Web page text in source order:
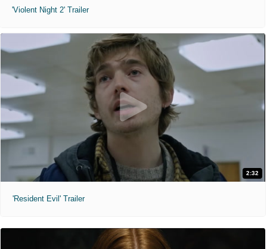
'Violent Night 2' Trailer
2:32
'Resident Evil' Trailer